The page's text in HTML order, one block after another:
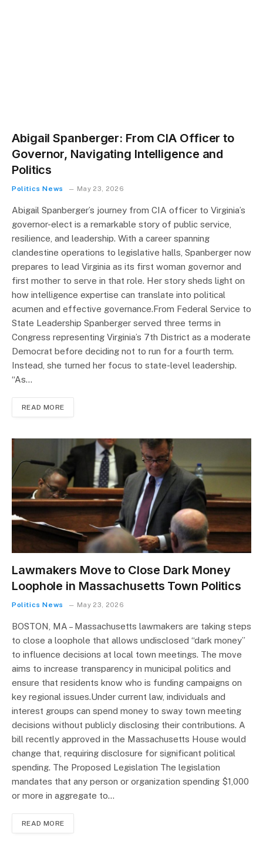
Abigail Spanberger: From CIA Officer to
Governor, Navigating Intelligence and
Politics
Politics News May 23, 2026
Abigail Spanberger’s journey from CIA officer to Virginia’s
governor-elect is a remarkable story of public service,
resilience, and leadership. With a career spanning
clandestine operations to legislative halls, Spanberger now
prepares to lead Virginia as its first woman governor and
first mother to serve in that role. Her story sheds light on
how intelligence expertise can translate into political
acumen and effective governance.From Federal Service to
State Leadership Spanberger served three terms in
Congress representing Virginia’s 7th District as a moderate
Democrat before deciding not to run for a fourth term.
Instead, she turned her focus to state-level leadership.
“As…
READ MORE
Lawmakers Move to Close Dark Money
Loophole in Massachusetts Town Politics
Politics News May 23, 2026
BOSTON, MA – Massachusetts lawmakers are taking steps
to close a loophole that allows undisclosed “dark money”
to influence decisions at local town meetings. The move
aims to increase transparency in municipal politics and
ensure that residents know who is funding campaigns on
key regional issues.Under current law, individuals and
interest groups can spend money to sway town meeting
decisions without publicly disclosing their contributions. A
bill recently approved in the Massachusetts House would
change that, requiring disclosure for significant political
spending. The Proposed Legislation The legislation
mandates that any person or organization spending $1,000
or more in aggregate to…
READ MORE